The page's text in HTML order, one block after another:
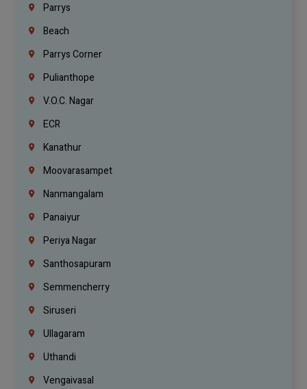
Parrys
Beach
Parrys Corner
Pulianthope
V.O.C. Nagar
ECR
Kanathur
Moovarasampet
Nanmangalam
Panaiyur
Periya Nagar
Santhosapuram
Semmencherry
Siruseri
Ullagaram
Uthandi
Vengaivasal